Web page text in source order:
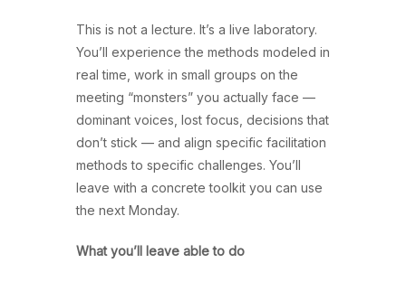
This is not a lecture. It’s a live laboratory.
You’ll experience the methods modeled in
real time, work in small groups on the
meeting “monsters” you actually face —
dominant voices, lost focus, decisions that
don’t stick — and align specific facilitation
methods to specific challenges. You’ll
leave with a concrete toolkit you can use
the next Monday.
What you’ll leave able to do